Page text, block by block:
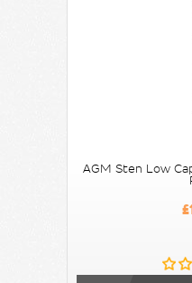
AGM Sten Low